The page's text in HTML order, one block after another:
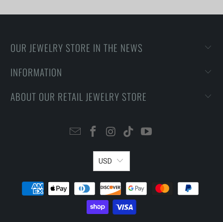
OUR JEWELRY STORE IN THE NEWS
INFORMATION
ABOUT OUR RETAIL JEWELRY STORE
USD